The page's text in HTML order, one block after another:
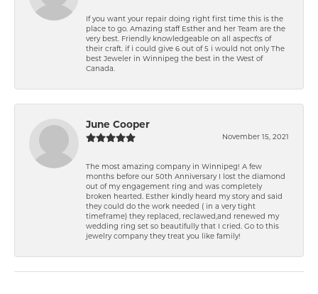
If you want your repair doing right first time this is the
place to go. Amazing staff Esther and her Team are the
very best. Friendly knowledgeable on all aspect\'s of
their craft. if i could give 6 out of 5 i would not only The
best Jeweler in Winnipeg the best in the West of
Canada.
June Cooper
November 15, 2021
The most amazing company in Winnipeg! A few
months before our 50th Anniversary I lost the diamond
out of my engagement ring and was completely
broken hearted. Esther kindly heard my story and said
they could do the work needed ( in a very tight
timeframe) they replaced, reclawed,and renewed my
wedding ring set so beautifully that I cried. Go to this
jewelry company they treat you like family!